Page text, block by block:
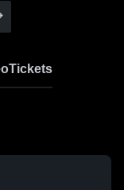
Tickets